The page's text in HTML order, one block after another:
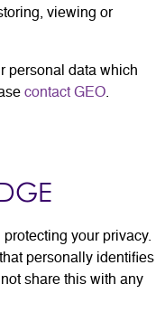
viewing or
personal data which
contact GEO.
your privacy.
personally identifies
share this with any